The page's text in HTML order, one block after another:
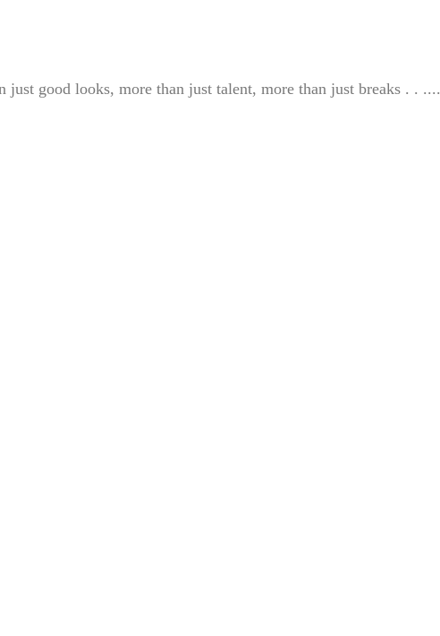
just good looks, more than just talent, more than just breaks . . ....